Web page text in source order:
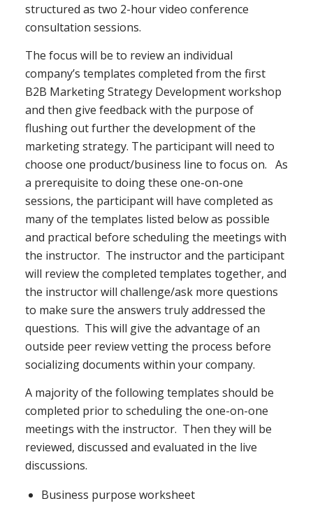
structured as two 2-hour video conference
consultation sessions.
The focus will be to review an individual
company’s templates completed from the first
B2B Marketing Strategy Development workshop
and then give feedback with the purpose of
flushing out further the development of the
marketing strategy. The participant will need to
choose one product/business line to focus on. As
a prerequisite to doing these one-on-one
sessions, the participant will have completed as
many of the templates listed below as possible
and practical before scheduling the meetings with
the instructor. The instructor and the participant
will review the completed templates together, and
the instructor will challenge/ask more questions
to make sure the answers truly addressed the
questions. This will give the advantage of an
outside peer review vetting the process before
socializing documents within your company.
A majority of the following templates should be
completed prior to scheduling the one-on-one
meetings with the instructor. Then they will be
reviewed, discussed and evaluated in the live
discussions.
Business purpose worksheet